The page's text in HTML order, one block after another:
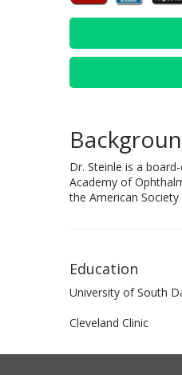
Dr. Steinle is a
Academy of
the American
Education
University of South
Cleveland Clinic